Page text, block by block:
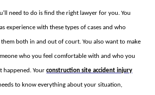
need to do is find the right lawyer for you. You
experience with these types of cases and who
both in and out of court. You also want to make
who you feel comfortable with and who you
happened. Yourconstruction site accident injury
to know everything about your situation,